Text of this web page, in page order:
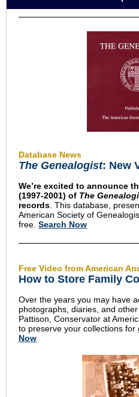
Database News
The Genealogist: New
We’re excited to announce
(1997-2001) of The
records . This database,
American Society of
free. Search Now
Free Video from American
How to Store Family
Over the years you may have
photographs, diaries, and
Pattison, Conservator at
to preserve your collections for
Now